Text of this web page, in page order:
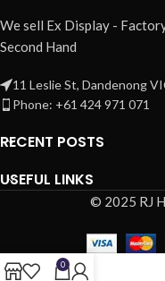
We sell Ex Display -
Second Hand
11 Leslie St, Dandenong
Phone: +61 424 971 071
RECENT POSTS
USEFUL LINKS
© 2025 RJ
0